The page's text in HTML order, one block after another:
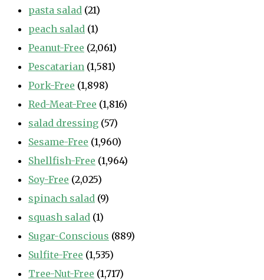
pasta salad (21)
peach salad (1)
Peanut-Free (2,061)
Pescatarian (1,581)
Pork-Free (1,898)
Red-Meat-Free (1,816)
salad dressing (57)
Sesame-Free (1,960)
Shellfish-Free (1,964)
Soy-Free (2,025)
spinach salad (9)
squash salad (1)
Sugar-Conscious (889)
Sulfite-Free (1,535)
Tree-Nut-Free (1,717)